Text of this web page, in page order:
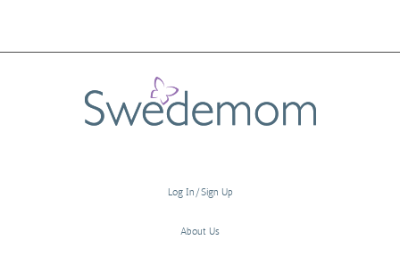
Log In/Sign Up
About Us